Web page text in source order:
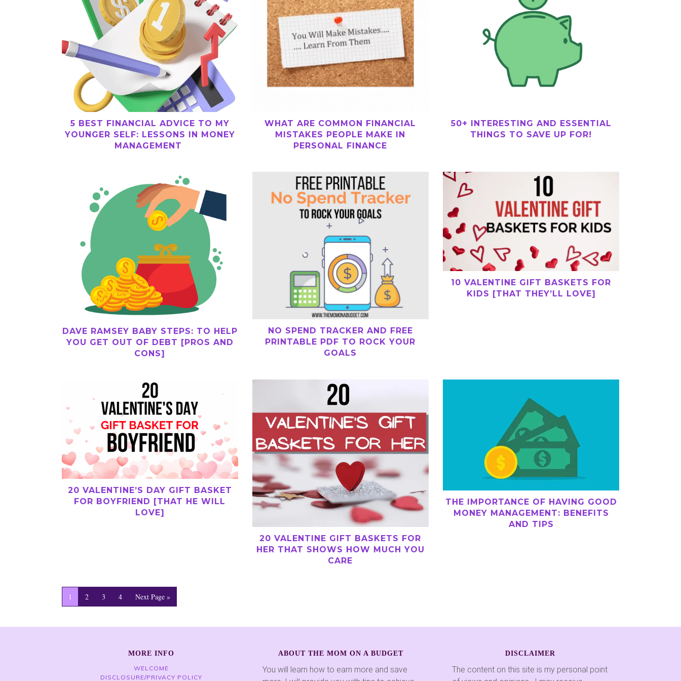
5 BEST FINANCIAL ADVICE TO MY
YOUNGER SELF: LESSONS IN MONEY
MANAGEMENT
WHAT ARE COMMON FINANCIAL
MISTAKES PEOPLE MAKE IN
PERSONAL FINANCE
50+ INTERESTING AND ESSENTIAL
THINGS TO SAVE UP FOR!
DAVE RAMSEY BABY STEPS: TO HELP
YOU GET OUT OF DEBT [PROS AND
CONS]
NO SPEND TRACKER AND FREE
PRINTABLE PDF TO ROCK YOUR
GOALS
10 VALENTINE GIFT BASKETS FOR
KIDS [THAT THEY’LL LOVE]
20 VALENTINE’S DAY GIFT BASKET
FOR BOYFRIEND [THAT HE WILL
LOVE]
20 VALENTINE GIFT BASKETS FOR
HER THAT SHOWS HOW MUCH YOU
CARE
THE IMPORTANCE OF HAVING GOOD
MONEY MANAGEMENT: BENEFITS
AND TIPS
1 2 3 4 Next Page »
MORE INFO
WELCOME
DISCLOSURE/PRIVACY POLICY
ABOUT THE MOM ON A BUDGET
You will learn how to earn more and save
DISCLAIMER
The content on this site is my personal point